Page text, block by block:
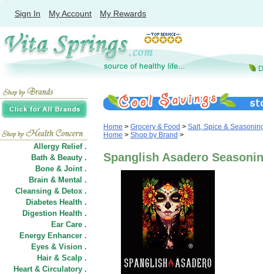
Sign In My Account My Rewards
Allergy Relief .
Bath & Beauty .
Bone & Joint .
Brain & Mental .
Cleansing & Detox .
Diabetes Health .
Digestion Health .
Ear Care .
Energy Enhancer .
Eyes & Vision .
Hair & Scalp .
Heart & Circulatory .
Home > Grocery & Food > Salt, Spice &
Home > Shop by Brand >
Spanglish Asadero